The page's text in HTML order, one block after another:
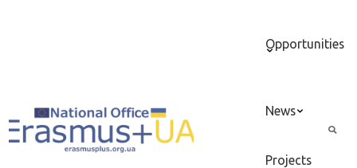
Opportunities
News
Projects